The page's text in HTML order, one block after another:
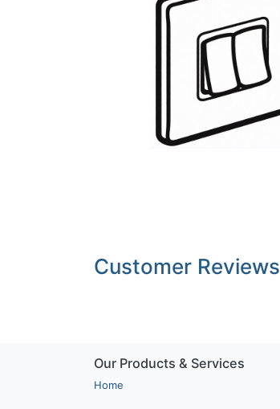
Customer Reviews
Our Products & Services
Home